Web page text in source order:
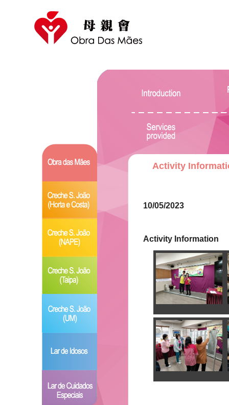
Activity
10/05/2023
Activity Information